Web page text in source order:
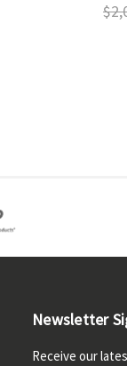
Newsletter
Receive our